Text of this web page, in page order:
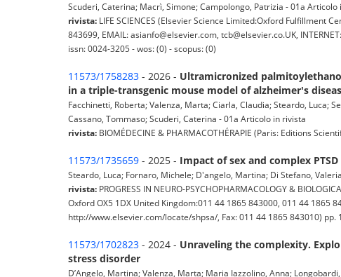
Scuderi, Caterina; Macrì, Simone; Campolongo, Patrizia - 01a Articolo
rivista: LIFE SCIENCES (Elsevier Science Limited:Oxford Fulfillment
843699, EMAIL: asianfo@elsevier.com, tcb@elsevier.co.UK,
issn: 0024-3205 - wos: (0) - scopus: (0)
11573/1758283 - 2026 - Ultramicronized
in a triple-transgenic mouse model of alzheimer's
Facchinetti, Roberta; Valenza, Marta; Ciarla, Claudia; Steardo, Luca;
Cassano, Tommaso; Scuderi, Caterina - 01a Articolo in rivista
rivista: BIOMÉDECINE & PHARMACOTHÉRAPIE (Paris: Editions
11573/1735659 - 2025 - Impact of sex and complex
Steardo, Luca; Fornaro, Michele; D'angelo, Martina; Di Stefano,
rivista: PROGRESS IN NEURO-PSYCHOPHARMACOLOGY &
Oxford OX5 1DX United Kingdom:011 44 1865 843000, 011 44 1865
http://www.elsevier.com/locate/shpsa/, Fax: 011 44 1865 843010) pp.
11573/1702823 - 2024 - Unraveling the complexity.
stress disorder
D’Angelo, Martina; Valenza, Marta; Maria Iazzolino, Anna;